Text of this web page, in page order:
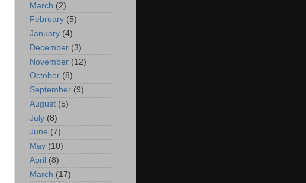
March (2)
February (5)
January (4)
December (3)
November (12)
October (8)
September (9)
August (5)
July (8)
June (7)
May (10)
April (8)
March (17)